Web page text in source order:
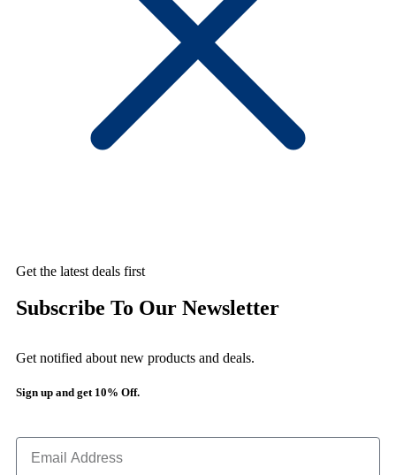
Get the latest deals first
Subscribe To Our Newsletter
Get notified about new products and deals.
Sign up and get 10% Off.